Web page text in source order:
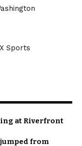
Sports
at Riverfront
from